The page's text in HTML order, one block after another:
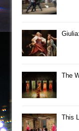
The
This